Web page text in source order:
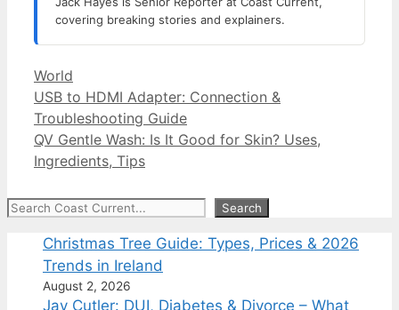
covering breaking stories and explainers.
Categories
World
USB to HDMI Adapter: Connection &
Troubleshooting Guide
QV Gentle Wash: Is It Good for Skin? Uses,
Ingredients, Tips
Search Search
Christmas Tree Guide: Types, Prices & 2026
Trends in Ireland
August 2, 2026
Jay Cutler: DUI, Diabetes & Divorce – What